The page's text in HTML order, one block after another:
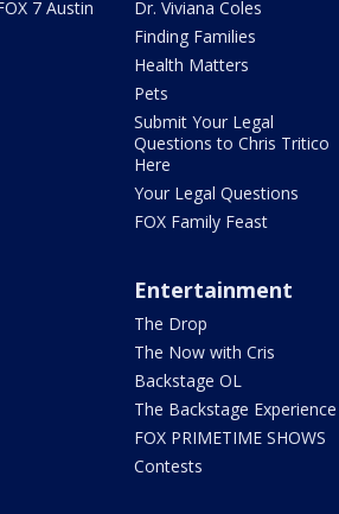
7 Austin
Dr. Viviana Coles
Finding Families
Health Matters
Pets
Submit Your Legal
Questions to Chris Tritico
Here
Your Legal Questions
FOX Family Feast
Entertainment
The Drop
The Now with Cris
Backstage OL
The Backstage Experience
FOX PRIMETIME SHOWS
Contests